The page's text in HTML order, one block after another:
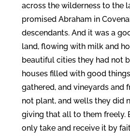
across the wilderness to the
promised Abraham in
descendants. And it was a
land, flowing with milk and
beautiful cities they had not
houses filled with good
gathered, and vineyards and
not plant, and wells they did
giving that all to them freely.
only take and receive it by